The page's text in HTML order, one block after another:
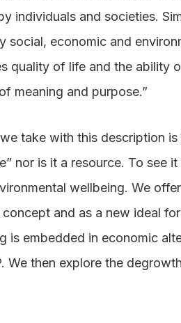
individuals and societies.
social, economic and
quality of life and the
meaning and purpose.”
take with this description
nor is it a resource. To see
wellbeing. We
and as a new ideal
is embedded in economic
We then explore the